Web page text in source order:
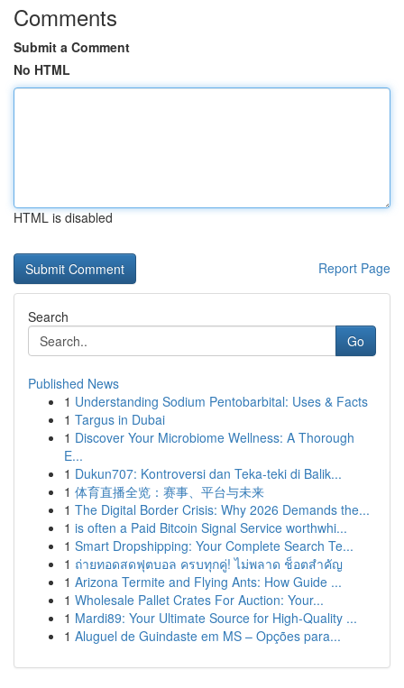
Comments
Submit a Comment
No HTML
HTML is disabled
Report Page
Search
Go
Published News
1 Understanding Sodium Pentobarbital: Uses & Facts
1 Targus in Dubai
1 Discover Your Microbiome Wellness: A Thorough
E...
1 Dukun707: Kontroversi dan Teka-teki di Balik...
1 体育直播全览：赛事、平台与未来
1 The Digital Border Crisis: Why 2026 Demands the...
1 is often a Paid Bitcoin Signal Service worthwhi...
1 Smart Dropshipping: Your Complete Search Te...
1 ถ่ายทอดสดฟุตบอล ครบทุกคู่! ไม่พลาด ช็อตสำคัญ
1 Arizona Termite and Flying Ants: How Guide ...
1 Wholesale Pallet Crates For Auction: Your...
1 Mardi89: Your Ultimate Source for High-Quality ...
1 Aluguel de Guindaste em MS – Opções para...